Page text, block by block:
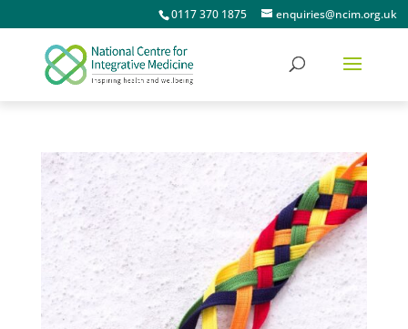
0117 370 1875 enquiries@ncim.org.uk